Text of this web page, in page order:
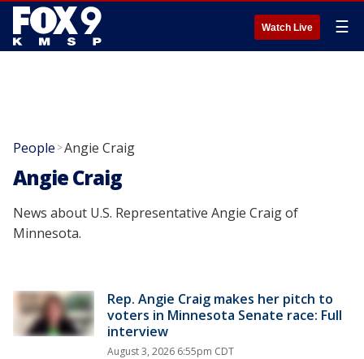
Watch Live ☰
People >Angie Craig
Angie Craig
News about U.S. Representative Angie Craig of
Minnesota.
Rep. Angie Craig makes her pitch to
voters in Minnesota Senate race: Full
interview
August 3, 2026 6:55pm CDT